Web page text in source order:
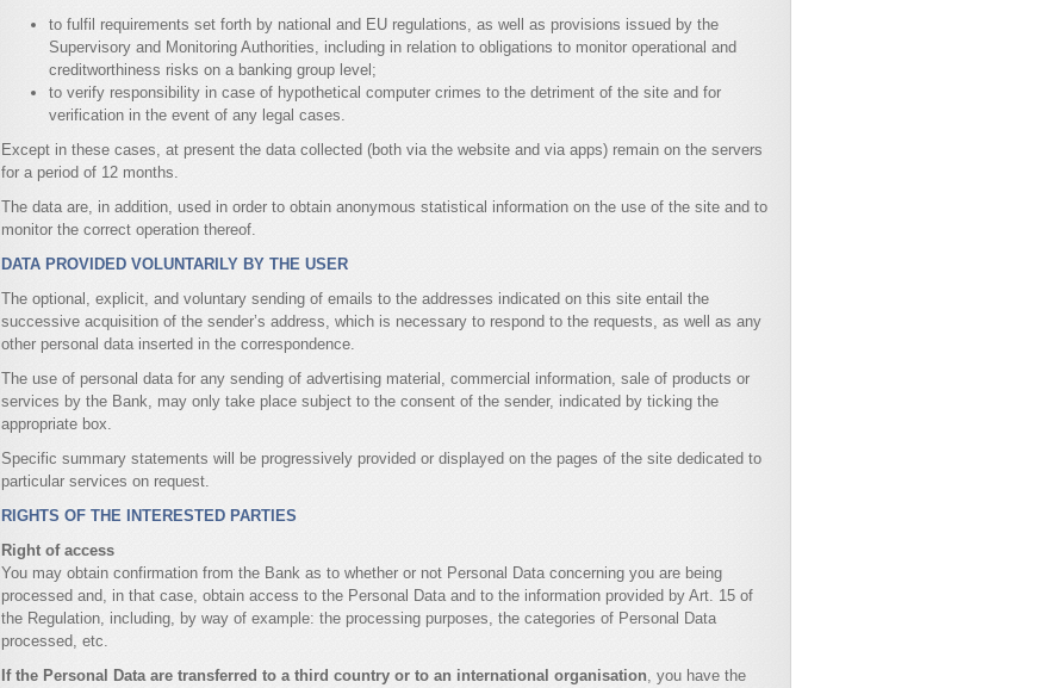
to fulfil requirements set forth by national and EU regulations, as well as provisions issued by the
Supervisory and Monitoring Authorities, including in relation to obligations to monitor operational and
creditworthiness risks on a banking group level;
to verify responsibility in case of hypothetical computer crimes to the detriment of the site and for
verification in the event of any legal cases.
Except in these cases, at present the data collected (both via the website and via apps) remain on the servers
for a period of 12 months.
The data are, in addition, used in order to obtain anonymous statistical information on the use of the site and to
monitor the correct operation thereof.
DATA PROVIDED VOLUNTARILY BY THE USER
The optional, explicit, and voluntary sending of emails to the addresses indicated on this site entail the
successive acquisition of the sender’s address, which is necessary to respond to the requests, as well as any
other personal data inserted in the correspondence.
The use of personal data for any sending of advertising material, commercial information, sale of products or
services by the Bank, may only take place subject to the consent of the sender, indicated by ticking the
appropriate box.
Specific summary statements will be progressively provided or displayed on the pages of the site dedicated to
particular services on request.
RIGHTS OF THE INTERESTED PARTIES
Right of access
You may obtain confirmation from the Bank as to whether or not Personal Data concerning you are being
processed and, in that case, obtain access to the Personal Data and to the information provided by Art. 15 of
the Regulation, including, by way of example: the processing purposes, the categories of Personal Data
processed, etc.
If the Personal Data are transferred to a third country or to an international organisation, you have the